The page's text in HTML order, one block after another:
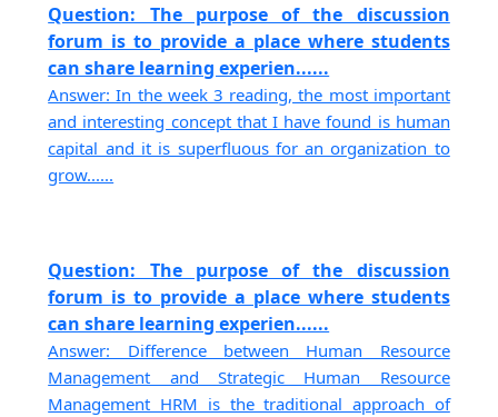
Question: The purpose of the discussion
forum is to provide a place where students
can share learning experien......
Answer: In the week 3 reading, the most important
and interesting concept that I have found is human
capital and it is superfluous for an organization to
grow......
Question: The purpose of the discussion
forum is to provide a place where students
can share learning experien......
Answer: Difference between Human Resource
Management and Strategic Human Resource
Management HRM is the traditional approach of